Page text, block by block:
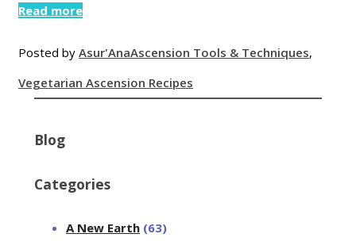
Read more
Posted by Asur'AnaAscension Tools & Techniques,
Vegetarian Ascension Recipes
Blog
Categories
A New Earth (63)